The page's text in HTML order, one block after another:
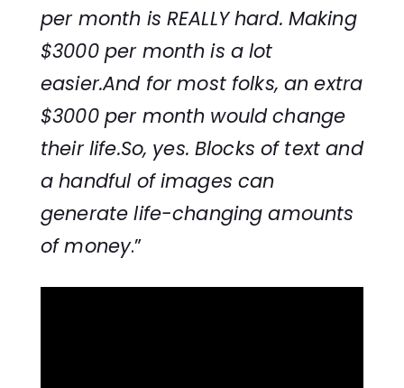
per month is REALLY hard. Making
$3000 per month is a lot
easier.And for most folks, an extra
$3000 per month would change
their life.So, yes. Blocks of text and
a handful of images can
generate life-changing amounts
of money.”